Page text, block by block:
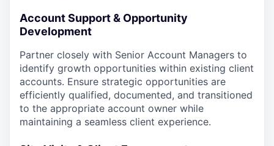
Account Support & Opportunity
Development
Partner closely with Senior Account Managers to
identify growth opportunities within existing client
accounts. Ensure strategic opportunities are
efficiently qualified, documented, and transitioned
to the appropriate account owner while
maintaining a seamless client experience.